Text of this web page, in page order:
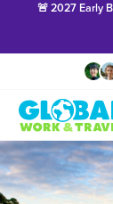
🚨 2027 Early
Manage
What is